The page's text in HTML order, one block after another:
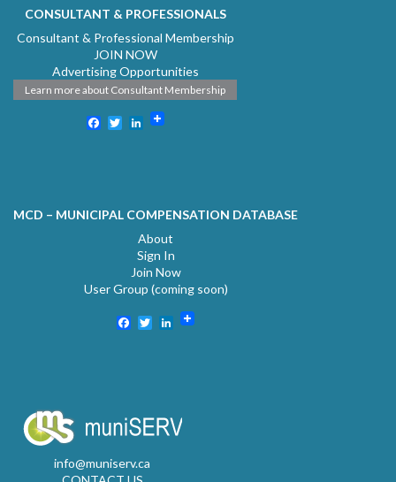
CONSULTANT & PROFESSIONALS
Consultant & Professional Membership
JOIN NOW
Advertising Opportunities
Learn more about Consultant Membership
Facebook
TwitterLinkedIn
MCD – MUNICIPAL COMPENSATION DATABASE
About
Sign In
Join Now
User Group (coming soon)
Facebook
TwitterLinkedIn
info@muniserv.ca